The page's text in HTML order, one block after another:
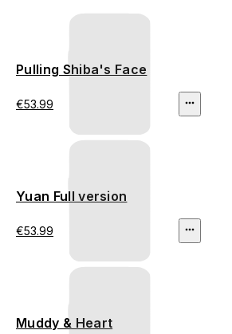
Pulling Shiba's Face
€53.99
Yuan Full version
€53.99
Muddy & Heart